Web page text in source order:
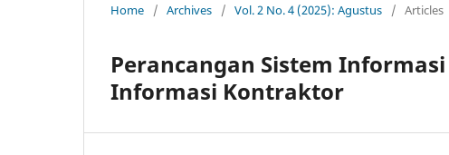
Home / Archives / Vol. 2 No. 4 (2025): Agustus / Articles
Perancangan Sistem
Informasi Kontraktor